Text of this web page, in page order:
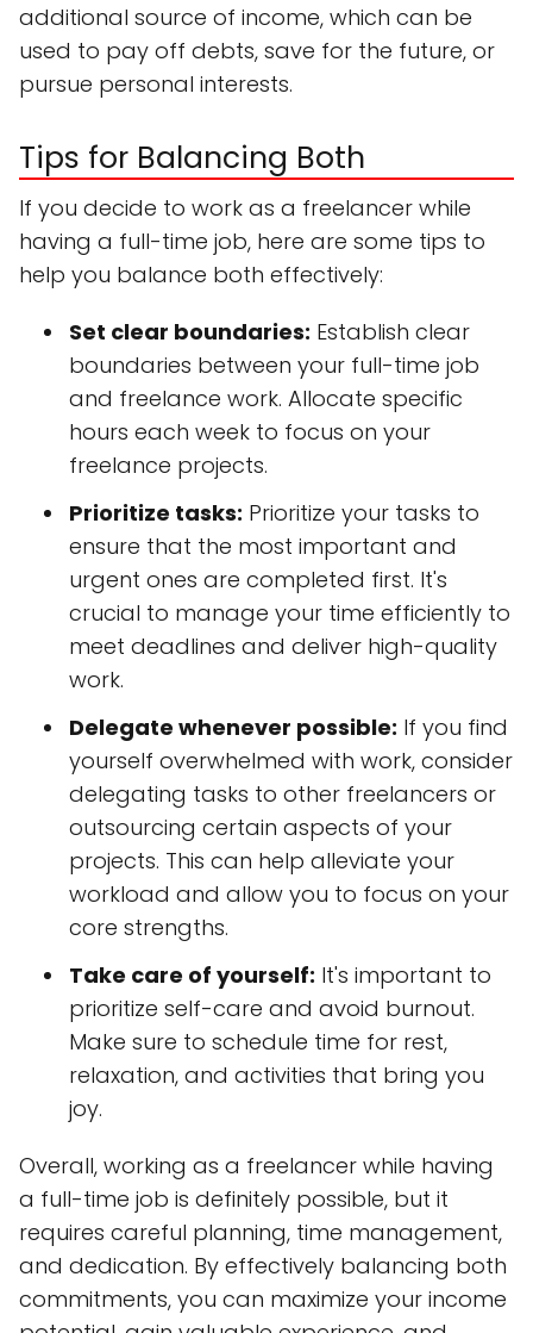
additional source of income, which can be
used to pay off debts, save for the future, or
pursue personal interests.
Tips for Balancing Both
If you decide to work as a freelancer while
having a full-time job, here are some tips to
help you balance both effectively:
Set clear boundaries: Establish clear
boundaries between your full-time job
and freelance work. Allocate specific
hours each week to focus on your
freelance projects.
Prioritize tasks: Prioritize your tasks to
ensure that the most important and
urgent ones are completed first. It's
crucial to manage your time efficiently to
meet deadlines and deliver high-quality
work.
Delegate whenever possible: If you find
yourself overwhelmed with work, consider
delegating tasks to other freelancers or
outsourcing certain aspects of your
projects. This can help alleviate your
workload and allow you to focus on your
core strengths.
Take care of yourself: It's important to
prioritize self-care and avoid burnout.
Make sure to schedule time for rest,
relaxation, and activities that bring you
joy.
Overall, working as a freelancer while having
a full-time job is definitely possible, but it
requires careful planning, time management,
and dedication. By effectively balancing both
commitments, you can maximize your income